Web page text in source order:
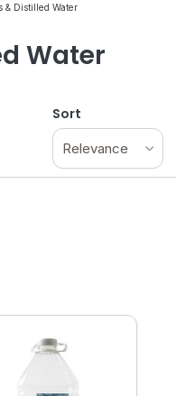
& Distilled Water
Water
Sort
Relevance